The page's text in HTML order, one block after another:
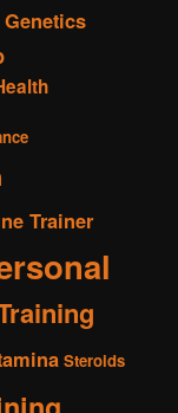
Genetics
Trainer
Steroids